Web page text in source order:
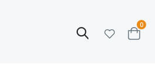
Search
Cart
0